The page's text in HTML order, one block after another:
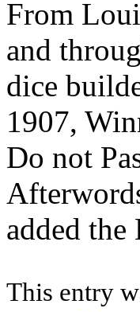
From
and
dice
1907,
Do not
added
This entry